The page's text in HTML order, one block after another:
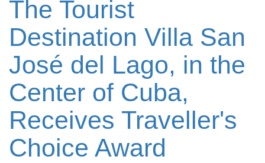
The Tourist
Destination Villa San
José del Lago, in the
Center of Cuba,
Receives Traveller's
Choice Award